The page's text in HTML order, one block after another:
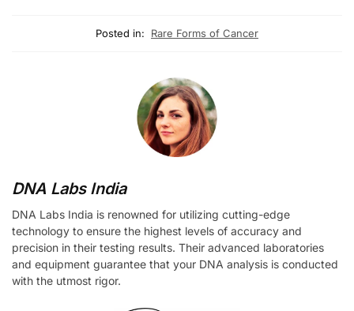
Posted in: Rare Forms of Cancer
DNA Labs India
DNA Labs India is renowned for utilizing cutting-edge
technology to ensure the highest levels of accuracy and
precision in their testing results. Their advanced laboratories
and equipment guarantee that your DNA analysis is conducted
with the utmost rigor.